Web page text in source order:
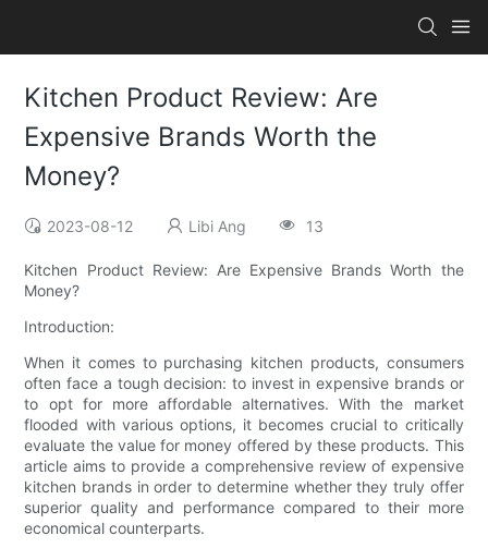
Kitchen Product Review: Are
Expensive Brands Worth the
Money?
2023-08-12 Libi Ang 13
Kitchen Product Review: Are Expensive Brands Worth the
Money?
Introduction:
When it comes to purchasing kitchen products, consumers
often face a tough decision: to invest in expensive brands or
to opt for more affordable alternatives. With the market
flooded with various options, it becomes crucial to critically
evaluate the value for money offered by these products. This
article aims to provide a comprehensive review of expensive
kitchen brands in order to determine whether they truly offer
superior quality and performance compared to their more
economical counterparts.